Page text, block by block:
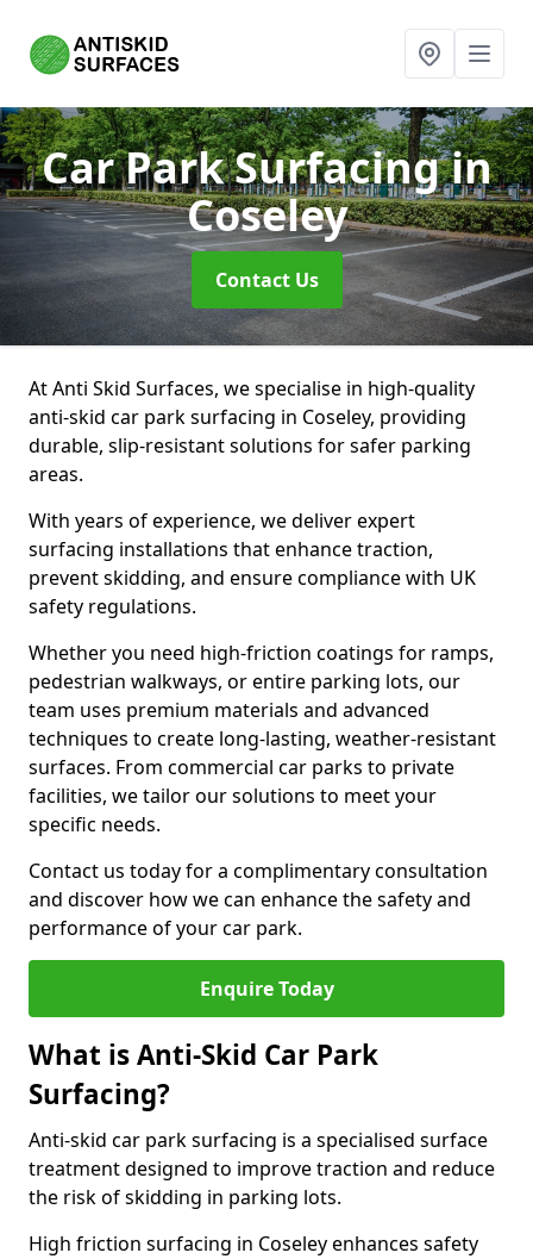
Car Park Surfacingin
Coseley
Contact Us
At Anti Skid Surfaces, we specialise in high-quality
anti-skid car park surfacing in Coseley, providing
durable, slip-resistant solutions for safer parking
areas.
With years of experience, we deliver expert
surfacing installations that enhance traction,
prevent skidding, and ensure compliance with UK
safety regulations.
Whether you need high-friction coatings for ramps,
pedestrian walkways, or entire parking lots, our
team uses premium materials and advanced
techniques to create long-lasting, weather-resistant
surfaces. From commercial car parks to private
facilities, we tailor our solutions to meet your
specific needs.
Contact us today for a complimentary consultation
and discover how we can enhance the safety and
performance of your car park.
Enquire Today
What is Anti-Skid Car Park
Surfacing?
Anti-skid car park surfacing is a specialised surface
treatment designed to improve traction and reduce
the risk of skidding in parking lots.
High friction surfacing in Coseley enhances safety